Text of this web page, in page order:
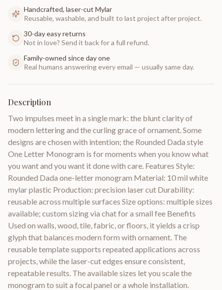
Handcrafted, laser-cut Mylar
Reusable, washable, and built to last project after project.
30-day easy returns
Not in love? Send it back for a full refund.
Family-owned since day one
Real humans answering every email — usually same day.
Description
Two impulses meet in a single mark: the blunt clarity of
modern lettering and the curling grace of ornament. Some
designs are chosen with intention; the Rounded Dada style
One Letter Monogram is for moments when you know what
you want and you want it done with care. Features Style:
Rounded Dada one-letter monogram Material: 10 mil white
mylar plastic Production: precision laser cut Durability:
reusable across multiple surfaces Size options: multiple sizes
available; custom sizing via chat for a small fee Benefits
Used on walls, wood, tile, fabric, or floors, it yields a crisp
glyph that balances modern form with ornament. The
reusable template supports repeated applications across
projects, while the laser-cut edges ensure consistent,
repeatable results. The available sizes let you scale the
monogram to suit a focal panel or a whole installation.